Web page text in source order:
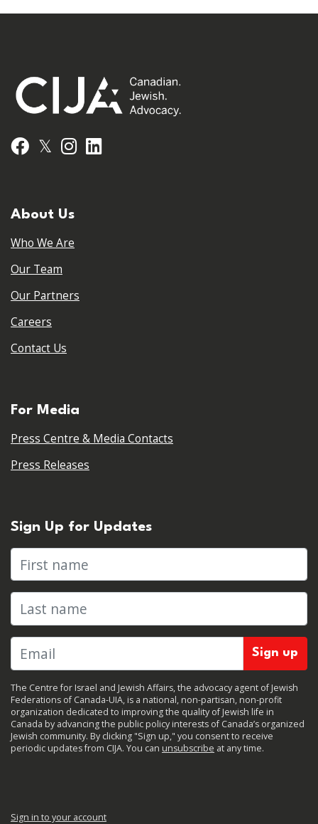
Facebook
𝕏 Instagram
About Us
Who We Are
Our Team
Our Partners
Careers
Contact Us
For Media
Press Centre & Media Contacts
Press Releases
Sign Up for Updates
First name
Last name
The Centre for Israel and Jewish Affairs, the advocacy agent of Jewish
Federations of Canada-UIA, is a national, non-partisan, non-profit
organization dedicated to improving the quality of Jewish life in
Canada by advancing the public policy interests of Canada’s organized
Jewish community. By clicking "Sign up," you consent to receive
periodic updates from CIJA. You can unsubscribe at any time.
Sign in to your account